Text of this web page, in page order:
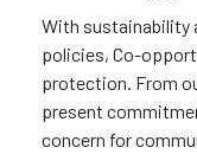
With sustainability
policies, Co-
protection. From
present
concern for